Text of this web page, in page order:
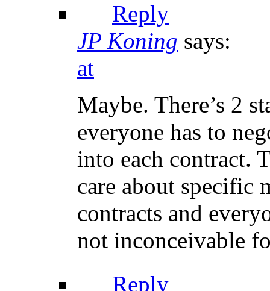
Reply
JP Koning says:
at
Maybe. There’s 2
everyone has to
into each contract.
care about specific
contracts and
not inconceivable
Reply